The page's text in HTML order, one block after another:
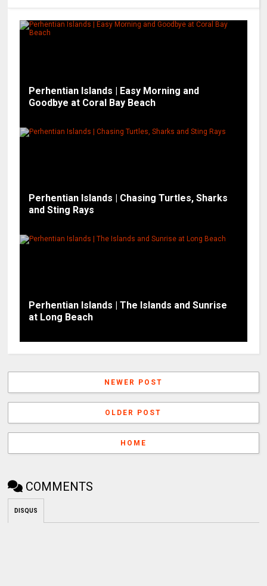
Perhentian Islands | Easy Morning and
Goodbye at Coral Bay Beach
Perhentian Islands | Chasing Turtles, Sharks
and Sting Rays
Perhentian Islands | The Islands and Sunrise
at Long Beach
NEWER POST
OLDER POST
HOME
COMMENTS
DISQUS